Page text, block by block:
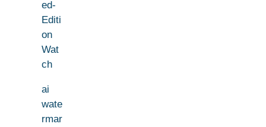
ed-
Editi
on
Wat
ch
ai
wate
rmar